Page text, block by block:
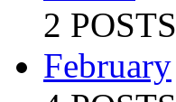
2 POSTS
February